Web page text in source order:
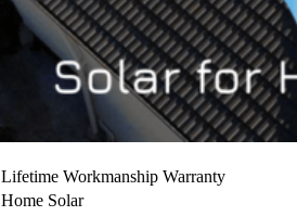
Lifetime Workmanship Warranty
Home Solar